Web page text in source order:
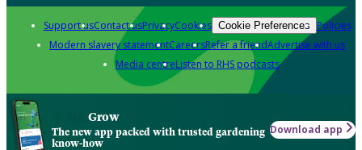
Support usContact usPrivacyCookies Cookie Preferences Policies
Modern slavery statementCareersRefer a friendAdvertise with us
Media centreListen to RHS podcasts
Grow
The new app packed with trusted gardening
know-how
Download app